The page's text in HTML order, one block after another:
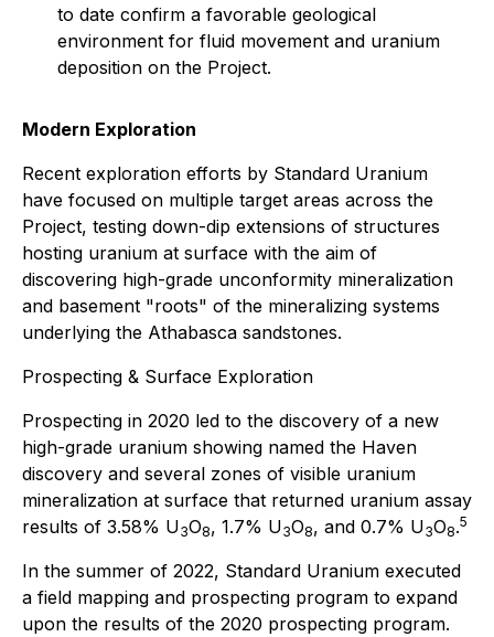
to date confirm a favorable geological
environment for fluid movement and uranium
deposition on the Project.
Modern Exploration
Recent exploration efforts by Standard Uranium
have focused on multiple target areas across the
Project, testing down-dip extensions of structures
hosting uranium at surface with the aim of
discovering high-grade unconformity mineralization
and basement "roots" of the mineralizing systems
underlying the Athabasca sandstones.
Prospecting & Surface Exploration
Prospecting in 2020 led to the discovery of a new
high-grade uranium showing named the Haven
discovery and several zones of visible uranium
mineralization at surface that returned uranium assay
results of 3.58% U3O8, 1.7% U3O8, and 0.7% U3O8.5
In the summer of 2022, Standard Uranium executed
a field mapping and prospecting program to expand
upon the results of the 2020 prospecting program.